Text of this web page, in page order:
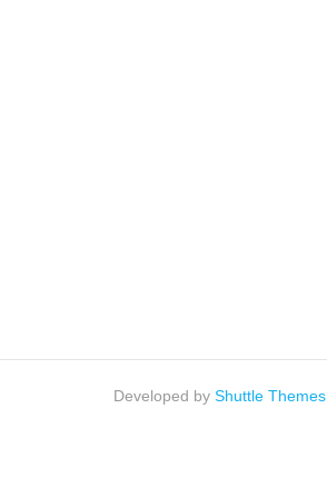
Developed by Shuttle Themes